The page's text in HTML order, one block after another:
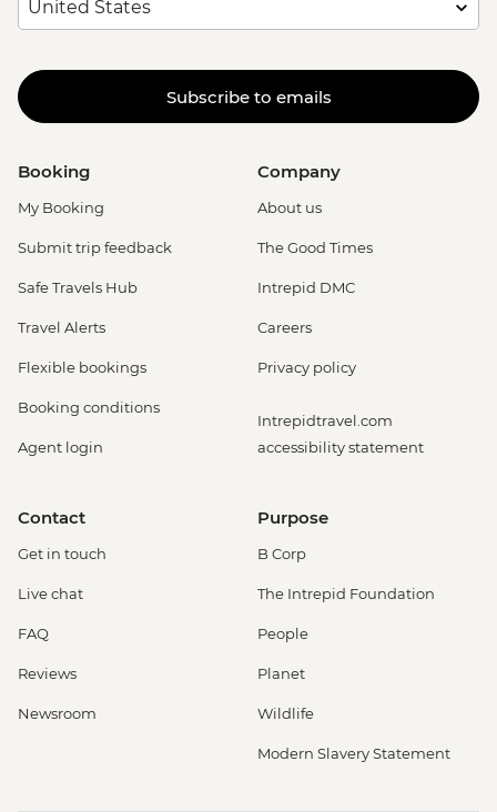
Subscribe to emails
Booking
My Booking
Submit trip feedback
Safe Travels Hub
Travel Alerts
Flexible bookings
Booking conditions
Agent login
Company
About us
The Good Times
Intrepid DMC
Careers
Privacy policy
Intrepidtravel.com
accessibility statement
Contact
Get in touch
Live chat
FAQ
Reviews
Newsroom
Purpose
B Corp
The Intrepid Foundation
People
Planet
Wildlife
Modern Slavery Statement